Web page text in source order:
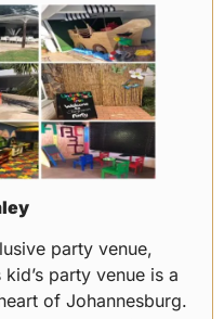
party venue,
party venue is a
of Johannesburg.